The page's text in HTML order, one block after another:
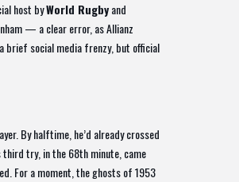
host byWorld Rugbyand
— a clear error, as Allianz
a brief social media frenzy, but official
By halftime, he’d already crossed
try, in the 68th minute, came
For a moment, the ghosts of 1953